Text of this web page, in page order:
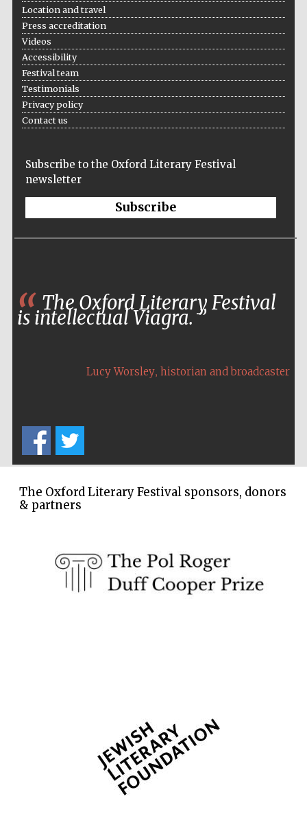
Wines of the
Douro Valley
The Cervantes
Institute, London
Location and travel
Press accreditation
Videos
Accessibility
Festival team
Testimonials
Privacy policy
Contact us
Subscribe to the Oxford Literary Festival
newsletter
Subscribe
The Oxford Literary Festival
is intellectual Viagra.
Lucy Worsley, historian and broadcaster
The Oxford Literary Festival sponsors, donors
& partners